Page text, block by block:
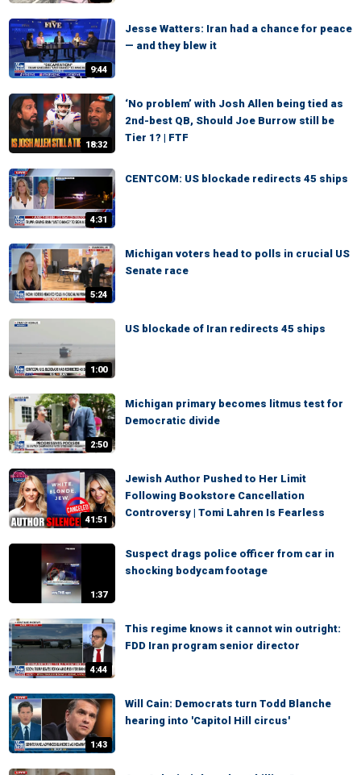
9:44
Jesse Watters: Iran had a chance for peace
— and they blew it
18:32
‘No problem’ with Josh Allen being tied as
2nd-best QB, Should Joe Burrow still be
Tier 1? | FTF
4:31
CENTCOM: US blockade redirects 45 ships
5:24
Michigan voters head to polls in crucial US
Senate race
1:00
US blockade of Iran redirects 45 ships
2:50
Michigan primary becomes litmus test for
Democratic divide
41:51
Jewish Author Pushed to Her Limit
Following Bookstore Cancellation
Controversy | Tomi Lahren Is Fearless
1:37
Suspect drags police officer from car in
shocking bodycam footage
4:44
This regime knows it cannot win outright:
FDD Iran program senior director
1:43
Will Cain: Democrats turn Todd Blanche
hearing into 'Capitol Hill circus'